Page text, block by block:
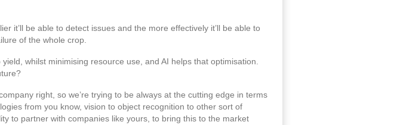
it’ll be able to detect issues and the more effectively it’ll be able to
of the whole crop.
whilst minimising resource use, and AI helps that optimisation.
right, so we’re trying to be always at the cutting edge in terms
from you know, vision to object recognition to other sort of
to partner with companies like yours, to bring this to the market